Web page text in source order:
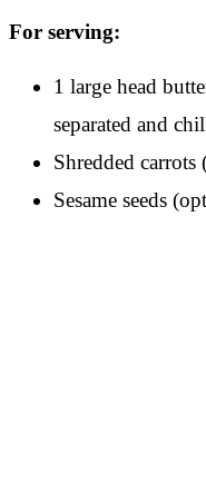
For serving:
1 large head
separated and
Shredded
Sesame seeds